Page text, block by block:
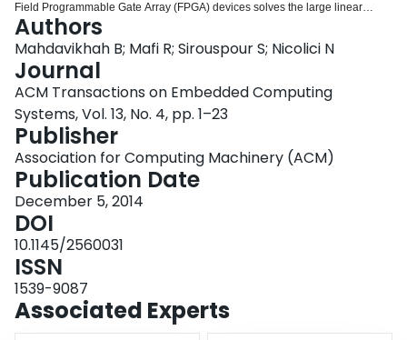
Field Programmable Gate Array (FPGA) devices solves the large linear
system of equations arising from the FE discretization. The system employs a
large number of customized fixed-point computing units with a high-
throughput memory architecture. An implementation of this scalable
architecture on four Altera EP3SE110 FPGA devices yields a peak
performance of 604 Giga Operations per second. This enables haptic
simulation of a 3-dimensional deformable object of 21000 elements at an
update rate of 400Hz.
Authors
Mahdavikhah B; Mafi R; Sirouspour S; Nicolici N
Journal
ACM Transactions on Embedded Computing
Systems, Vol. 13, No. 4, pp. 1–23
Publisher
Association for Computing Machinery (ACM)
Publication Date
December 5, 2014
DOI
10.1145/2560031
ISSN
1539-9087
Associated Experts